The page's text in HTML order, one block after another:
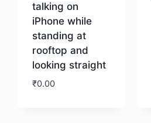
talking on
iPhone while
standing at
rooftop and
looking straight
₹0.00